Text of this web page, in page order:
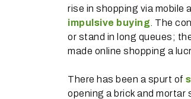
rise in shopping via mobile
impulsive buying . The
or stand in long queues;
made online shopping a
There has been a spurt of
opening a brick and